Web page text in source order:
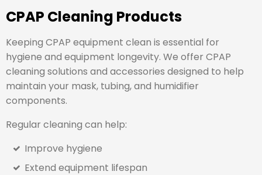
CPAP Cleaning Products
Keeping CPAP equipment clean is essential for
hygiene and equipment longevity. We offer CPAP
cleaning solutions and accessories designed to help
maintain your mask, tubing, and humidifier
components.
Regular cleaning can help:
Improve hygiene
Extend equipment lifespan